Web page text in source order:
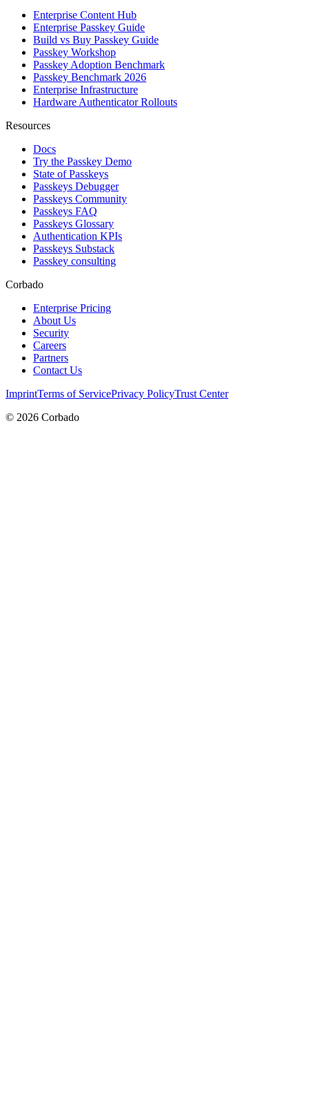
Enterprise Content Hub
Enterprise Passkey Guide
Build vs Buy Passkey Guide
Passkey Workshop
Passkey Adoption Benchmark
Passkey Benchmark 2026
Enterprise Infrastructure
Hardware Authenticator Rollouts
Resources
Docs
Try the Passkey Demo
State of Passkeys
Passkeys Debugger
Passkeys Community
Passkeys FAQ
Passkeys Glossary
Authentication KPIs
Passkeys Substack
Passkey consulting
Corbado
Enterprise Pricing
About Us
Security
Careers
Partners
Contact Us
ImprintTerms of ServicePrivacy PolicyTrust Center
© 2026 Corbado